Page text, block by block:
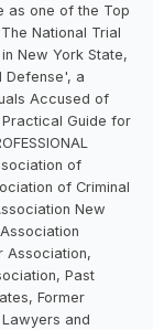
as one of the Top
National Trial
New York State,
Defense', a
Accused of
Guide for
of
of Criminal
New
Association,
Past
Former
and